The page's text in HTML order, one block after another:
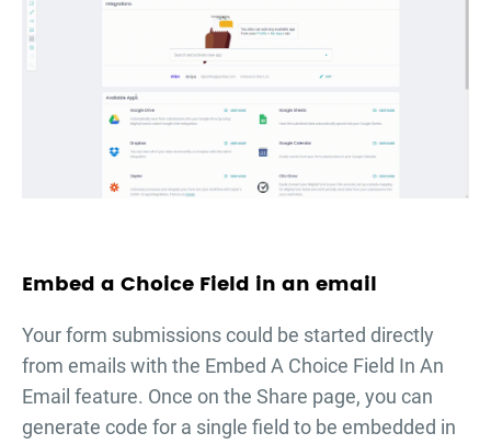
Embed a Choice Field in an email
Your form submissions could be started directly
from emails with the Embed A Choice Field In An
Email feature. Once on the Share page, you can
generate code for a single field to be embedded in